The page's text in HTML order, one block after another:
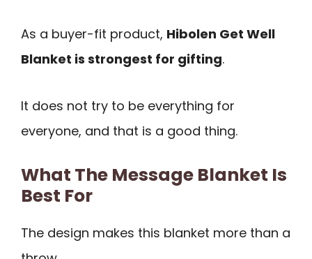
As a buyer-fit product, Hibolen Get Well
Blanket is strongest for gifting.
It does not try to be everything for
everyone, and that is a good thing.
What The Message Blanket Is
Best For
The design makes this blanket more than a